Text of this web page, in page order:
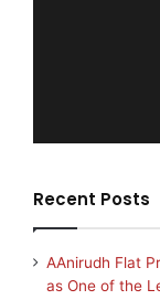
Recent Posts
AAnirudh Flat
as One of the